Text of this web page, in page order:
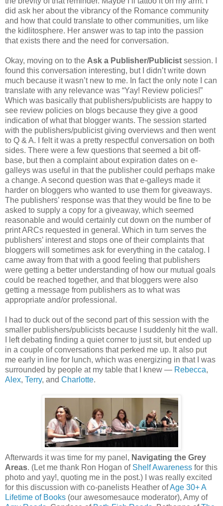
did ask her about the vibrancy of the Romance community
and how that could translate to other communities, um like
the kidlitosphere. Her answer was to tap into the passion
that exists there and the need for conversation.
Okay, moving on to the Ask a Publisher/Publicist session. I
found this conversation interesting, but I didn’t write down
much because it wasn’t new to me. In fact the only note I can
translate with any relevance was “Yay! Review policies!”
Which was basically that publishers/publicists are happy to
see review policies on blogs because they give a good
indication of what that blogger wants. The session started
with the publishers/publicist giving overviews and then went
to Q & A. I felt it was a pretty respectful conversation on both
sides. There were a few questions that seemed a bit off-
base, but then a complaint about expiration dates on e-
galleys was useful in that the publisher could perhaps make
a change. A second question was that e-galleys made it
harder on bloggers who wanted to use them for giveaways.
The publishers’ response was that they would be fine to be
asked to supply a copy for a giveaway, which seemed
reasonable and would certainly cut down on the number of
print ARCs requested in general. Which in turn serves the
publishers’ interest and stops one of their complaints that
bloggers will sometimes ask for everything in the catalog. I
came away from that with a good feeling that publishers
were getting a better understanding of how our mutual goals
could be reached together, and that bloggers were also
getting a message from publishers as to what was
appropriate and/or professional.
I had to duck out of the second part of this session with the
smaller publishers/publicists because I suddenly hit the wall.
I left debating finding a quiet corner to just sit, but ended up
in a couple of conversations that perked me up. It also put
me early in line for lunch, which was energizing in that I was
surrounded by people at my table that I knew — Rebecca,
Alex, Terry, and Charlotte.
Afterwards it was time for my panel, Navigating the Grey
Areas. (Let me thank Ron Hogan of Shelf Awareness for this
photo and yay!, quoting me in the post.) I was really excited
for this discussion with co-panelists Heather ofAge 30+ A
Lifetime of Books (our awesomesauce moderator), Amy of